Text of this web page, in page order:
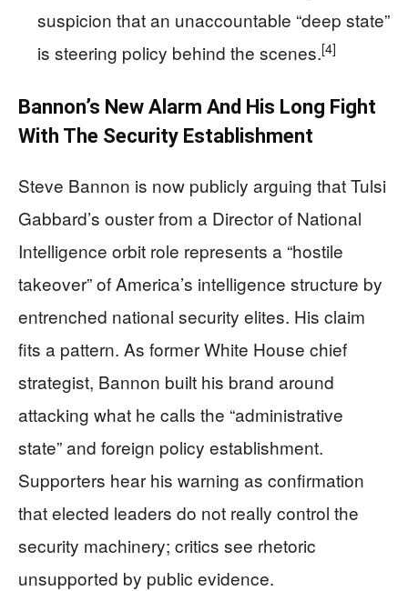
suspicion that an unaccountable “deep state”
is steering policy behind the scenes.[4]
Bannon’s New Alarm And His Long Fight
With The Security Establishment
Steve Bannon is now publicly arguing that Tulsi
Gabbard’s ouster from a Director of National
Intelligence orbit role represents a “hostile
takeover” of America’s intelligence structure by
entrenched national security elites. His claim
fits a pattern. As former White House chief
strategist, Bannon built his brand around
attacking what he calls the “administrative
state” and foreign policy establishment.
Supporters hear his warning as confirmation
that elected leaders do not really control the
security machinery; critics see rhetoric
unsupported by public evidence.